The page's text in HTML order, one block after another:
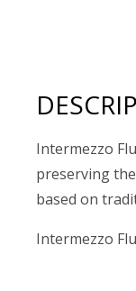
Intermezzo
preserving
based on
Intermezzo